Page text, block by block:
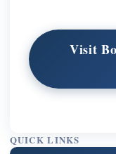
Visit
QUICK LINKS